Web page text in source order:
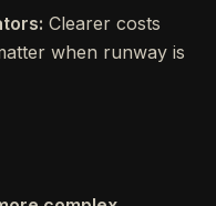
Clearer costs
when runway is